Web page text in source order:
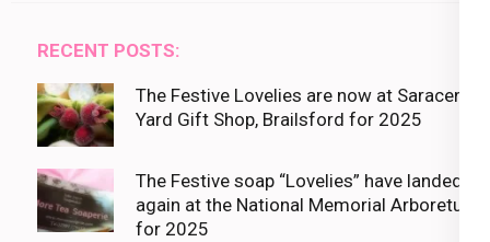
RECENT POSTS:
The Festive Lovelies are now at Saracens
Yard Gift Shop, Brailsford for 2025
The Festive soap “Lovelies” have landed
again at the National Memorial Arboretum
for 2025